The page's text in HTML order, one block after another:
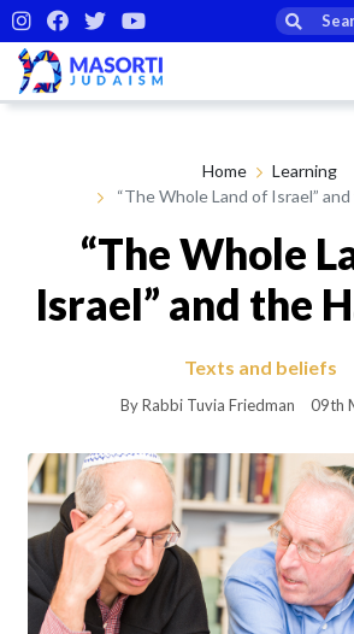
Home
Learning
“The Whole Land of Israel”
“The Whole
Israel” and the
Texts and beliefs
By Rabbi Tuvia Friedman 09th